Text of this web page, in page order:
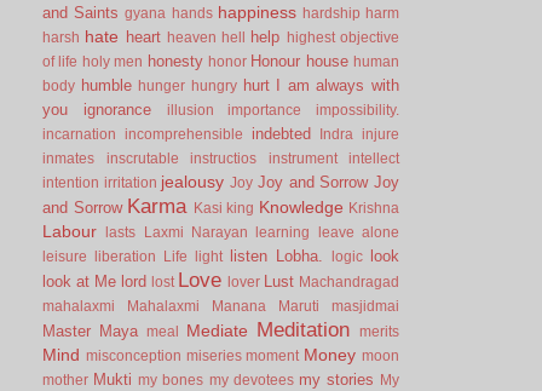
and Saints gyana hands happiness hardship harm
harsh hate heart heaven hell help
highest objective
of life holy men honesty honor Honour house human
body humble hunger hungry hurt I am always with
you
ignorance illusion importance
impossibility.
incarnation
incomprehensible indebted Indra
injure
inmates
inscrutable instructios instrument
intellect
intention irritation jealousy Joy Joy and Sorrow Joy
and Sorrow Karma Kasi king Knowledge Krishna
Labour lasts Laxmi Narayan learning
leave alone
leisure
liberation Life light listen Lobha. logic look
look at Me lord lost Love lover Lust Machandragad
mahalaxmi
Mahalaxmi Manana Maruti masjidmai
Master Maya meal Mediate Meditation merits
Mind misconception miseries moment Money moon
mother Mukti my bones my devotees my stories
My